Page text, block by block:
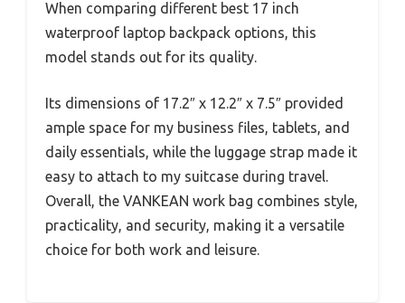
When comparing different best 17 inch
waterproof laptop backpack options, this
model stands out for its quality.
Its dimensions of 17.2″ x 12.2″ x 7.5″ provided
ample space for my business files, tablets, and
daily essentials, while the luggage strap made it
easy to attach to my suitcase during travel.
Overall, the VANKEAN work bag combines style,
practicality, and security, making it a versatile
choice for both work and leisure.